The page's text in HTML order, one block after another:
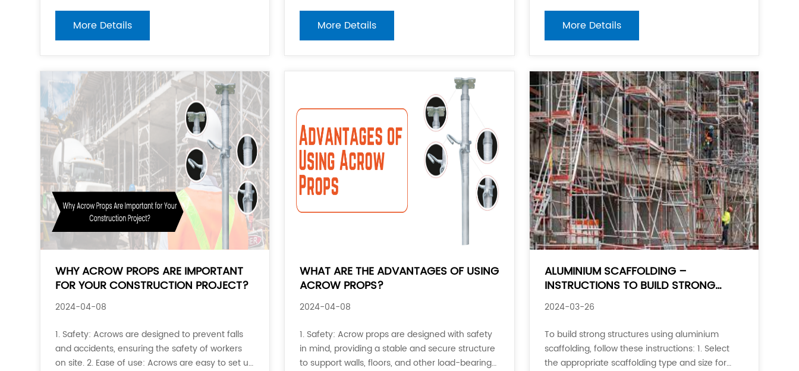
to dismantle and reassemble traditional static
scaffolding. 2. Ease of Assembly and Disman
More Details
scaffolding is designed to be moved from one
location to another on the job site. It is often
More Details
placed at the bottom of scaffold standards to
distribute the weight and provide stability on the
More Details
WHY ACROW PROPS ARE IMPORTANT
FOR YOUR CONSTRUCTION PROJECT?
2024-04-08
1. Safety: Acrows are designed to prevent falls
and accidents, ensuring the safety of workers
on site. 2. Ease of use: Acrows are easy to set up
WHAT ARE THE ADVANTAGES OF USING
ACROW PROPS?
2024-04-08
1. Safety: Acrow props are designed with safety
in mind, providing a stable and secure structure
to support walls, floors, and other load-bearing
ALUMINIUM SCAFFOLDING –
INSTRUCTIONS TO BUILD STRONG
STRUCTURES
2024-03-26
To build strong structures using aluminium
scaffolding, follow these instructions: 1. Select
the appropriate scaffolding type and size for